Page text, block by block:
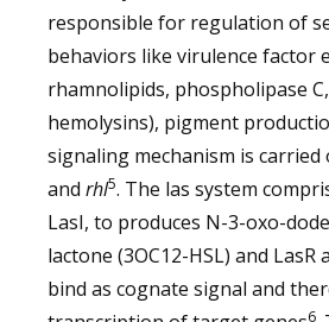
responsible for regulation of
behaviors like virulence factor
rhamnolipids, phospholipase
hemolysins), pigment
signaling mechanism is carried
and rhl5. The las system
LasI, to produces N-3-oxo-
lactone (3OC12-HSL) and
bind as cognate signal and
6